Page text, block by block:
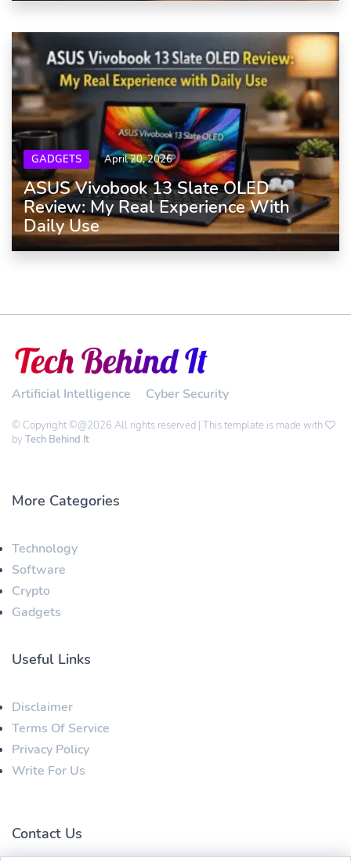
GADGETS April 20, 2026
ASUS Vivobook 13 Slate OLED
Review: My Real Experience With
Daily Use
Artificial Intelligence Cyber Security
© Copyright ©@2026 All rights reserved | This template is made with
by Tech Behind It
More Categories
Technology
Software
Crypto
Gadgets
Useful Links
Disclaimer
Terms Of Service
Privacy Policy
Write For Us
Contact Us